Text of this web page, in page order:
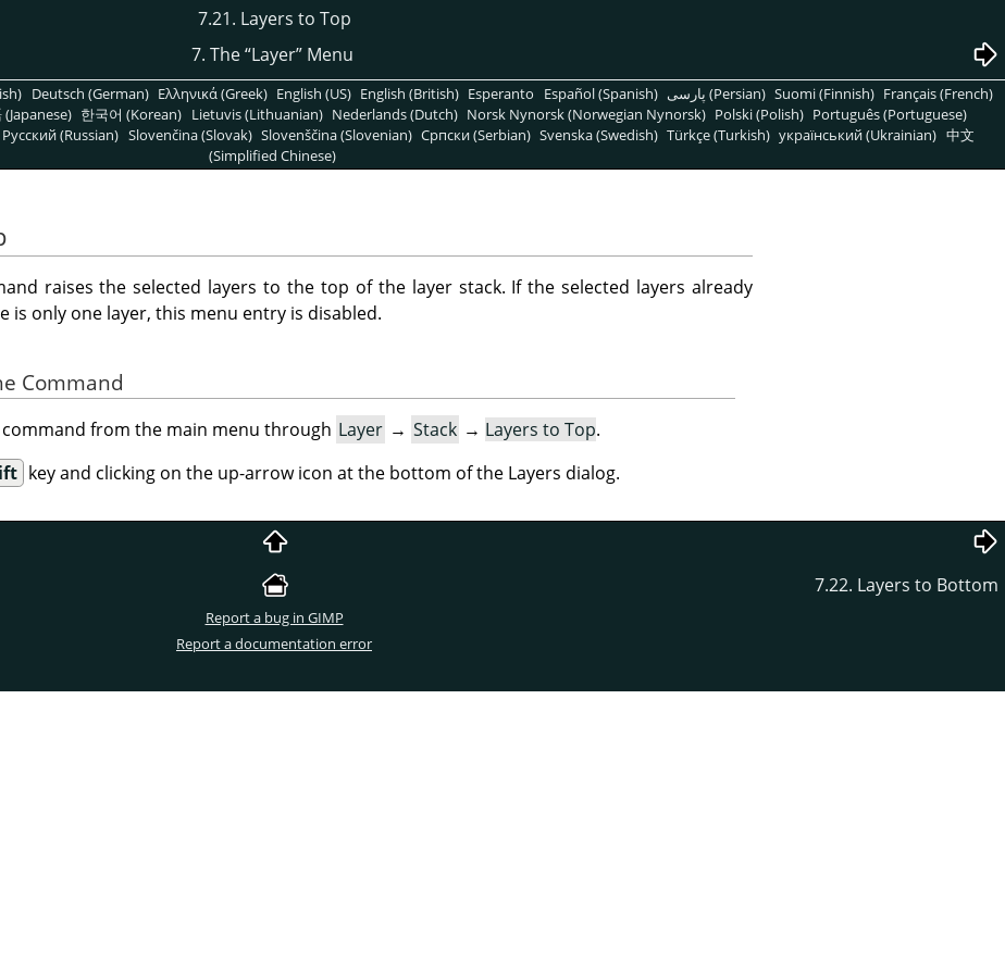
7.21. Layers to Top
7. The“Layer”Menu
Deutsch (German) Ελληνικά (Greek) English (US) English (British) Esperanto Español (Spanish) پارسی (Persian) Suomi (Finnish) Français (French)
(Japanese) 한국어 (Korean) Lietuvis (Lithuanian) Nederlands (Dutch) Norsk Nynorsk (Norwegian Nynorsk) Polski (Polish) Português (Portuguese)
Pусский (Russian) Slovenčina (Slovak) Slovenščina (Slovenian) Српски (Serbian) Svenska (Swedish) Türkçe (Turkish) український (Ukrainian) 中文
(Simplified Chinese)
raises the selected layers to the top of the layer stack. If the selected layers already
is only one layer, this menu entry is disabled.
Command
command from the main menu through Layer → Stack → Layers to Top.
key and clicking on the up-arrow icon at the bottom of the Layers dialog.
7.22. Layers to Bottom
Report a bug in GIMP
Report a documentation error